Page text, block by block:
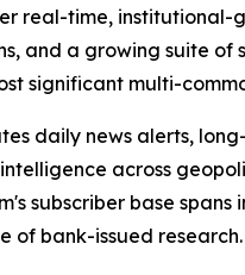
real-time,
and a growing suite
significant multi-
daily news alerts,
across
subscriber base
of bank-issued research.